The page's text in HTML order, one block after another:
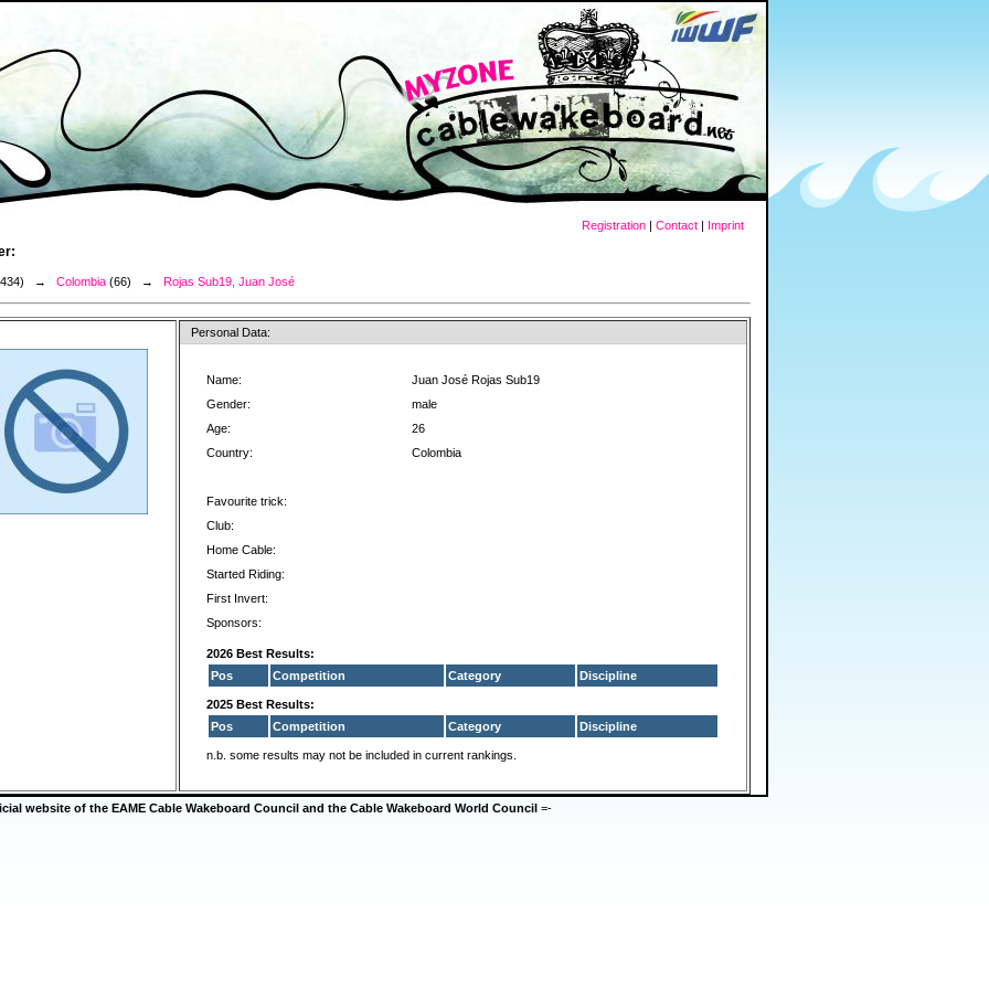
Registration | Contact | Imprint
→ Colombia (66) → Rojas Sub19, Juan José
Personal Data:
Name:
Juan José Rojas Sub19
Gender:
male
Age:
26
Country:
Colombia
Favourite trick:
Club:
Home Cable:
Started Riding:
First Invert:
Sponsors:
2026 Best Results:
Pos
Competition Category Discipline
2025 Best Results:
Pos
Competition Category Discipline
n.b. some results may not be included in current rankings.
website of the EAME Cable Wakeboard Council and the Cable Wakeboard World Council =-